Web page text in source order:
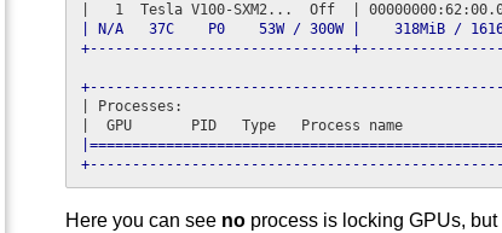
| N/A   37C    P0    53W / 300W |    318MiB /
+-------------------------------
| Processes:
Here you can see no process is locking GPUs,